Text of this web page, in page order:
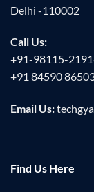
Delhi -110002
Call Us:
+91-98115-
+91 84590
Email Us:
Find Us Here